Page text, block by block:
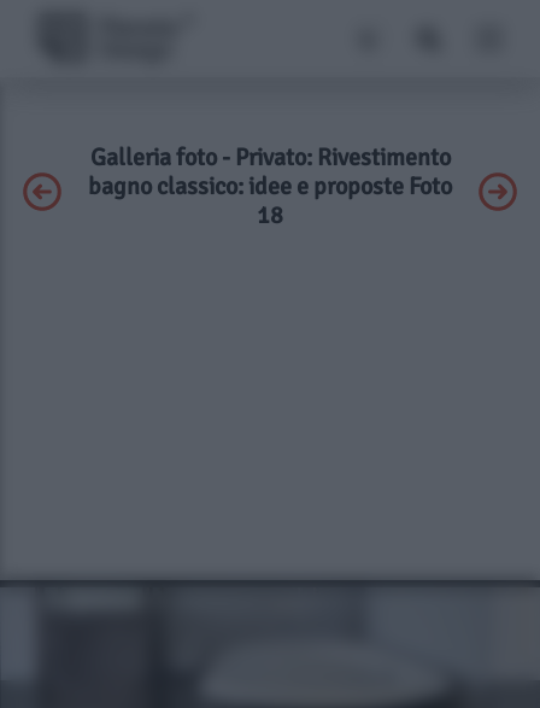
Galleria foto - Privato: Rivestimento
bagno classico: idee e proposte Foto
18